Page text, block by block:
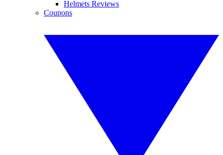
Helmets Reviews
Coupons